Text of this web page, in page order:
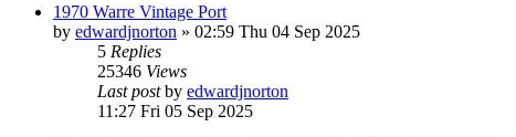
1970 Warre Vintage Port
by edwardjnorton » 02:59 Thu 04 Sep 2025
5 Replies
25346 Views
Last postby edwardjnorton
11:27 Fri 05 Sep 2025